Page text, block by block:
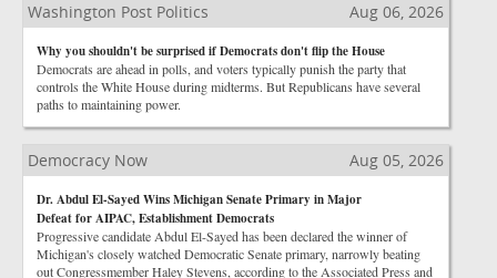
Washington Post Politics Aug 06, 2026
Why you shouldn't be surprised if Democrats don't flip the House
Democrats are ahead in polls, and voters typically punish the party that
controls the White House during midterms. But Republicans have several
paths to maintaining power.
Democracy Now Aug 05, 2026
Dr. Abdul El-Sayed Wins Michigan Senate Primary in Major
Defeat for AIPAC, Establishment Democrats
Progressive candidate Abdul El-Sayed has been declared the winner of
Michigan's closely watched Democratic Senate primary, narrowly beating
out Congressmember Haley Stevens, according to the Associated Press and